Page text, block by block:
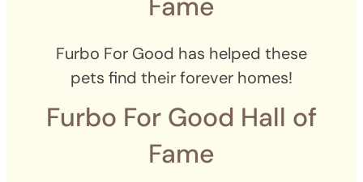
Furbo For Good has helped these
pets find their forever homes!
Furbo For Good Hall of
Fame